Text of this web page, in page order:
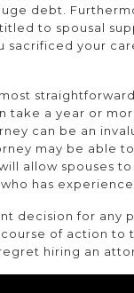
debt.
to spousal
sacrificed your
take a year or
can be an
may be able
allow spouses
has experience
decision for any
of action to
hiring an